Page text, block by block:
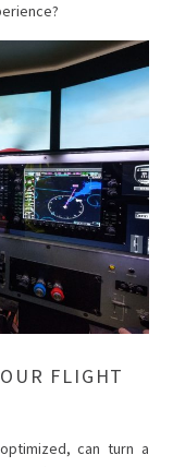
FLIGHT
can turn a